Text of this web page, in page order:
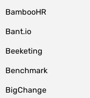
BambooHR
Bant.io
Beeketing
Benchmark
BigChange